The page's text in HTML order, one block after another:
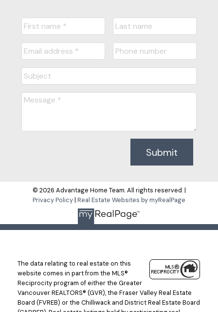
Submit
© 2026 Advantage Home Team. All rights reserved. |
Privacy Policy| Real Estate Websites by myRealPage
The data relating to real estate on this
website comes in part from the MLS®
Reciprocity program of either the Greater
Vancouver REALTORS® (GVR), the Fraser Valley Real Estate
Board (FVREB) or the Chilliwack and District Real Estate Board